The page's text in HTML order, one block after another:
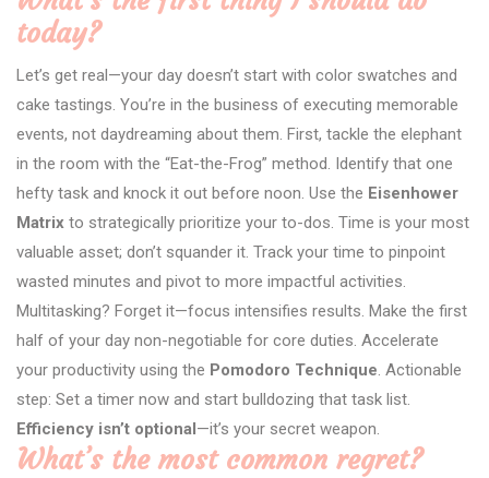
today?
Let’s get real—your day doesn’t start with color swatches and
cake tastings. You’re in the business of executing memorable
events, not daydreaming about them. First, tackle the elephant
in the room with the “Eat-the-Frog” method. Identify that one
hefty task and knock it out before noon. Use the Eisenhower
Matrix to strategically prioritize your to-dos. Time is your most
valuable asset; don’t squander it. Track your time to pinpoint
wasted minutes and pivot to more impactful activities.
Multitasking? Forget it—focus intensifies results. Make the first
half of your day non-negotiable for core duties. Accelerate
your productivity using the Pomodoro Technique. Actionable
step: Set a timer now and start bulldozing that task list.
Efficiency isn’t optional—it’s your secret weapon.
What’s the most common regret?